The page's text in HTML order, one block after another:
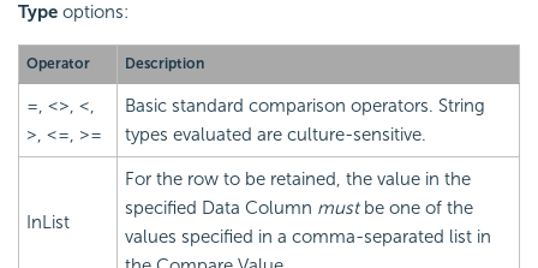
Type options:
Operator Description
=, <>, <,
>, <=, >=
Basic standard comparison operators. String
types evaluated are culture-sensitive.
InList
For the row to be retained, the value in the
specified Data Column mustbe one of the
values specified in a comma-separated list in